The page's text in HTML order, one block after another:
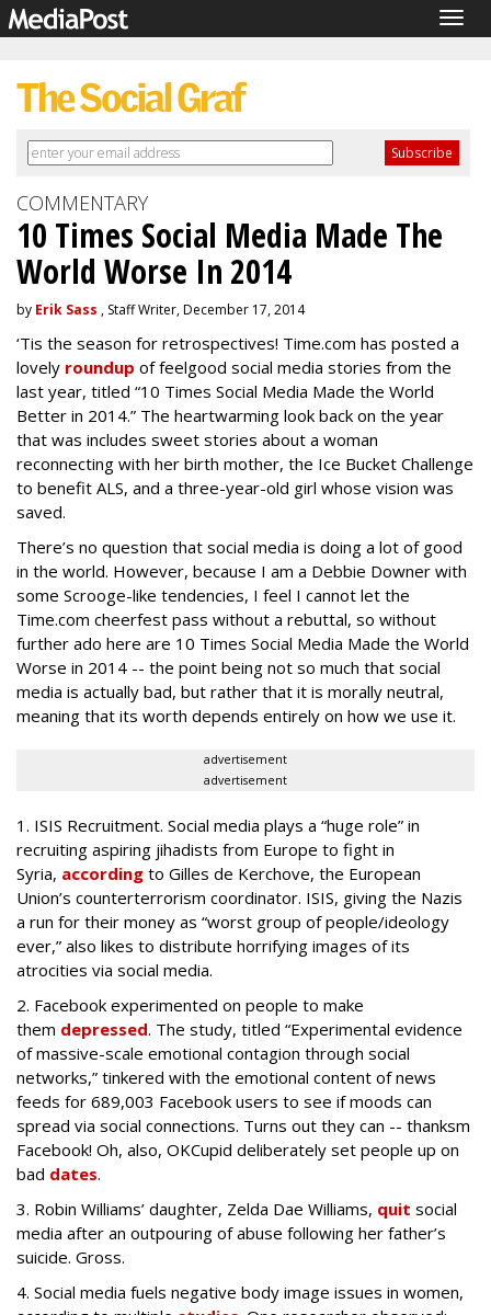
COMMENTARY
10 Times Social Media Made The
World Worse In 2014
by Erik Sass , Staff Writer, December 17, 2014
‘Tis the season for retrospectives! Time.com has posted a
lovely roundup of feelgood social media stories from the
last year, titled “10 Times Social Media Made the World
Better in 2014.” The heartwarming look back on the year
that was includes sweet stories about a woman
reconnecting with her birth mother, the Ice Bucket Challenge
to benefit ALS, and a three-year-old girl whose vision was
saved.
There’s no question that social media is doing a lot of good
in the world. However, because I am a Debbie Downer with
some Scrooge-like tendencies, I feel I cannot let the
Time.com cheerfest pass without a rebuttal, so without
further ado here are 10 Times Social Media Made the World
Worse in 2014 -- the point being not so much that social
media is actually bad, but rather that it is morally neutral,
meaning that its worth depends entirely on how we use it.
advertisement
advertisement
1. ISIS Recruitment. Social media plays a “huge role” in
recruiting aspiring jihadists from Europe to fight in
Syria, according to Gilles de Kerchove, the European
Union’s counterterrorism coordinator. ISIS, giving the Nazis
a run for their money as “worst group of people/ideology
ever,” also likes to distribute horrifying images of its
atrocities via social media.
2. Facebook experimented on people to make
them depressed. The study, titled “Experimental evidence
of massive-scale emotional contagion through social
networks,” tinkered with the emotional content of news
feeds for 689,003 Facebook users to see if moods can
spread via social connections. Turns out they can -- thanksm
Facebook! Oh, also, OKCupid deliberately set people up on
bad dates.
3. Robin Williams’ daughter, Zelda Dae Williams, quit social
media after an outpouring of abuse following her father’s
suicide. Gross.
4. Social media fuels negative body image issues in women,